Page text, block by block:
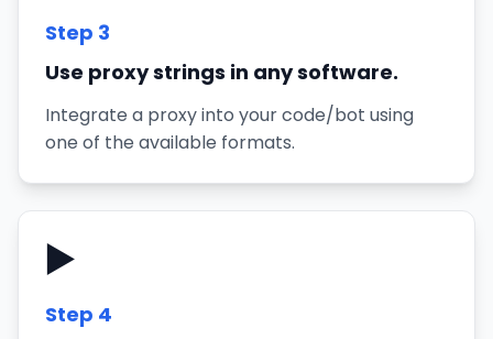
Step 3
Use proxy strings in any software.
Integrate a proxy into your code/bot using
one of the available formats.
▶️
Step 4